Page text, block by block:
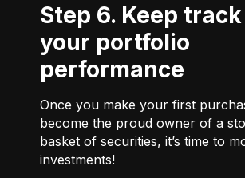
Step 6. Keep track of
your portfolio
performance
Once you make your first
become the proud owner of a
basket of securities, it’s time to
investments!